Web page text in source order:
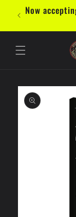
Skip to
content
Now
Skip to
product
information